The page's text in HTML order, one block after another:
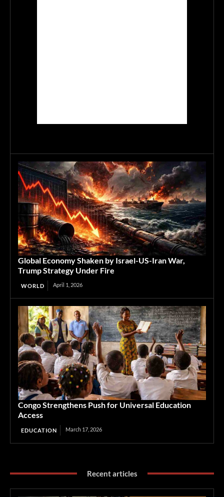
Global Economy Shaken by Israel-US-Iran War,
Trump Strategy Under Fire
WORLD April 1, 2026
Congo Strengthens Push for Universal Education
Access
EDUCATION March 17, 2026
Recent articles